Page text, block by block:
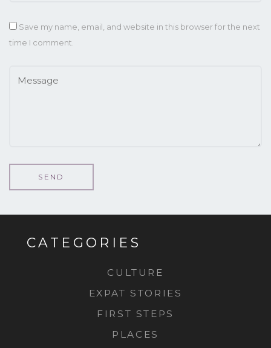
Save my name, email, and website in this browser for the next
time I comment.
CATEGORIES
CULTURE
EXPAT STORIES
FIRST STEPS
PLACES